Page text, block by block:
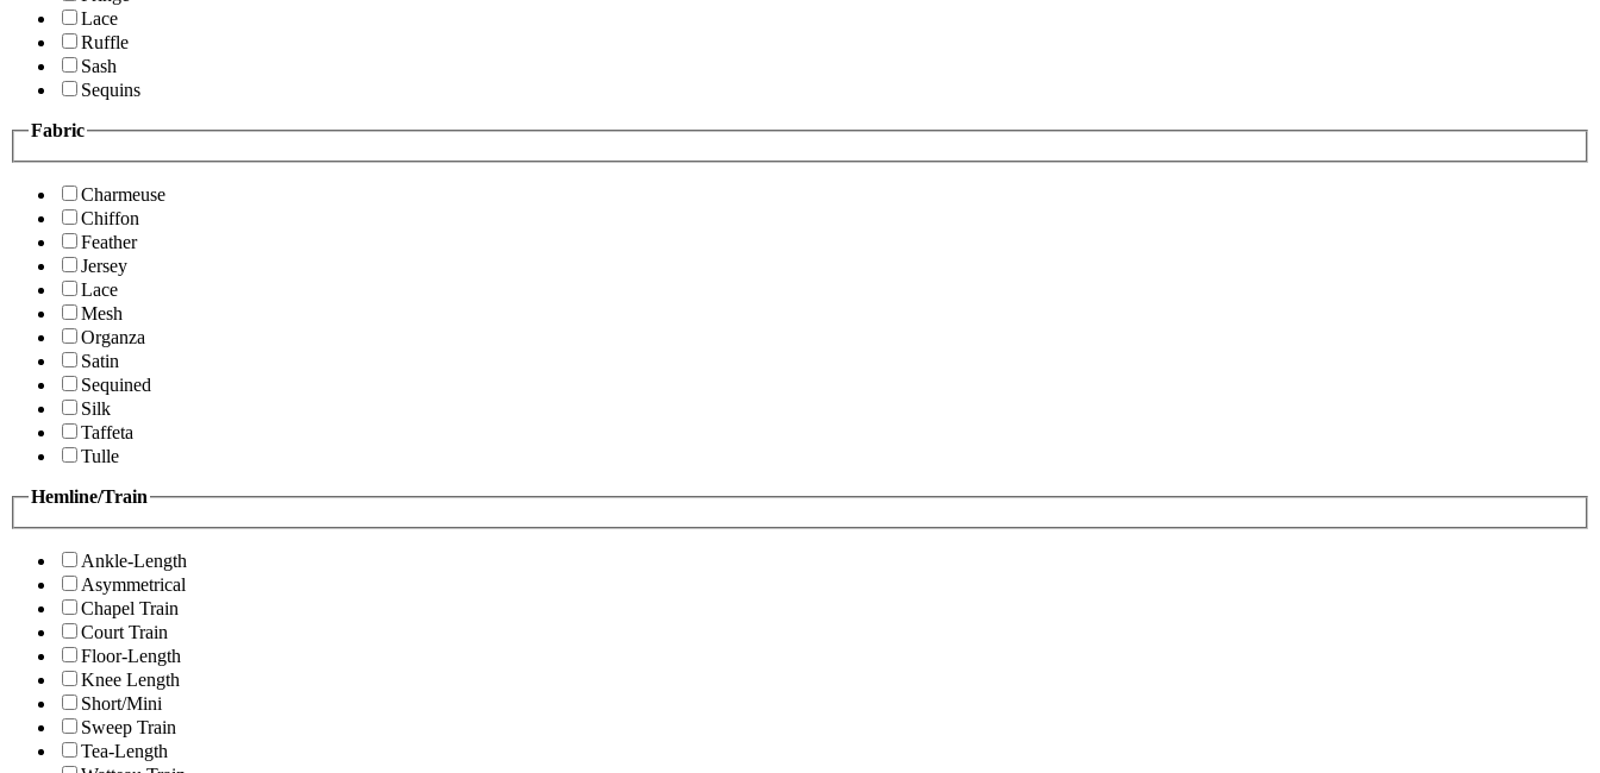
Lace
Ruffle
Sash
Sequins
Fabric
Charmeuse
Chiffon
Feather
Jersey
Lace
Mesh
Organza
Satin
Sequined
Silk
Taffeta
Tulle
Hemline/Train
Ankle-Length
Asymmetrical
Chapel Train
Court Train
Floor-Length
Knee Length
Short/Mini
Sweep Train
Tea-Length